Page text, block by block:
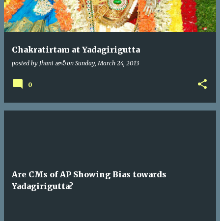
Chakratirtam at Yadagirigutta
posted by Jhani జానీ on Sunday, March 24, 2013
0
Are CMs of AP Showing Bias towards
Yadagirigutta?